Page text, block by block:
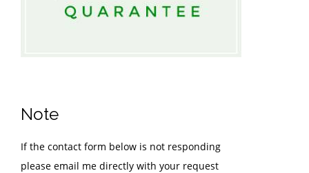
Note
If the contact form below is not responding
please email me directly with your request